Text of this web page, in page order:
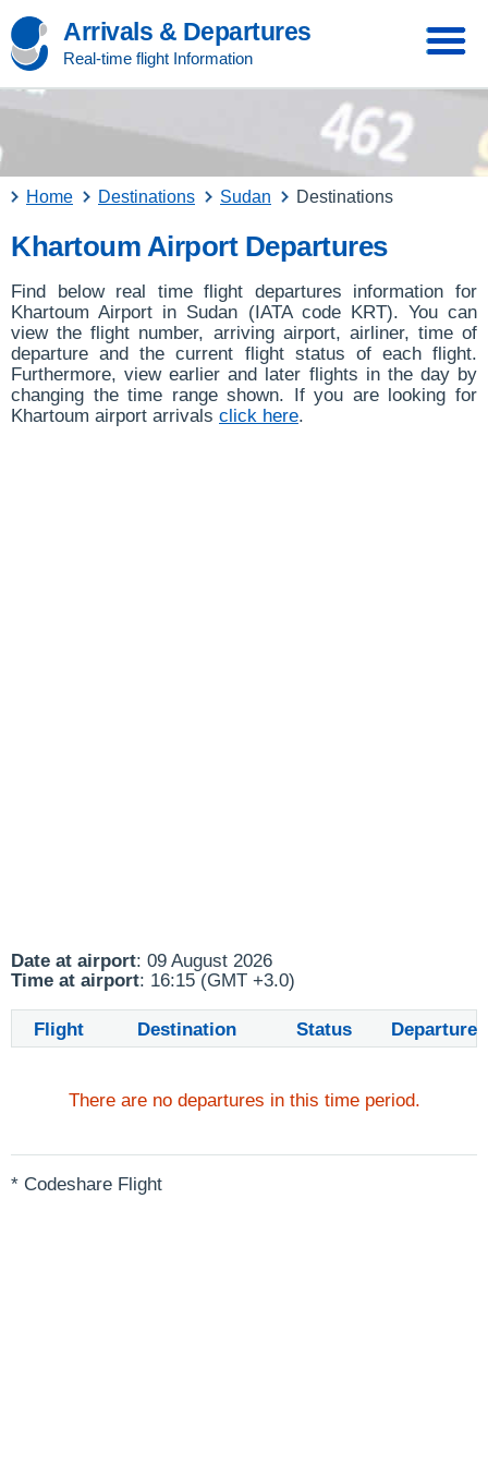
Arrivals & Departures
Real-time flight Information
Home Destinations Sudan Destinations
Khartoum Airport Departures
Find below real time flight departures information for
Khartoum Airport in Sudan (IATA code KRT). You can
view the flight number, arriving airport, airliner, time of
departure and the current flight status of each flight.
Furthermore, view earlier and later flights in the day by
changing the time range shown. If you are looking for
Khartoum airport arrivals click here.
Date at airport: 09 August 2026
Time at airport: 16:15 (GMT +3.0)
Flight Destination Status Departure
There are no departures in this time period.
* Codeshare Flight